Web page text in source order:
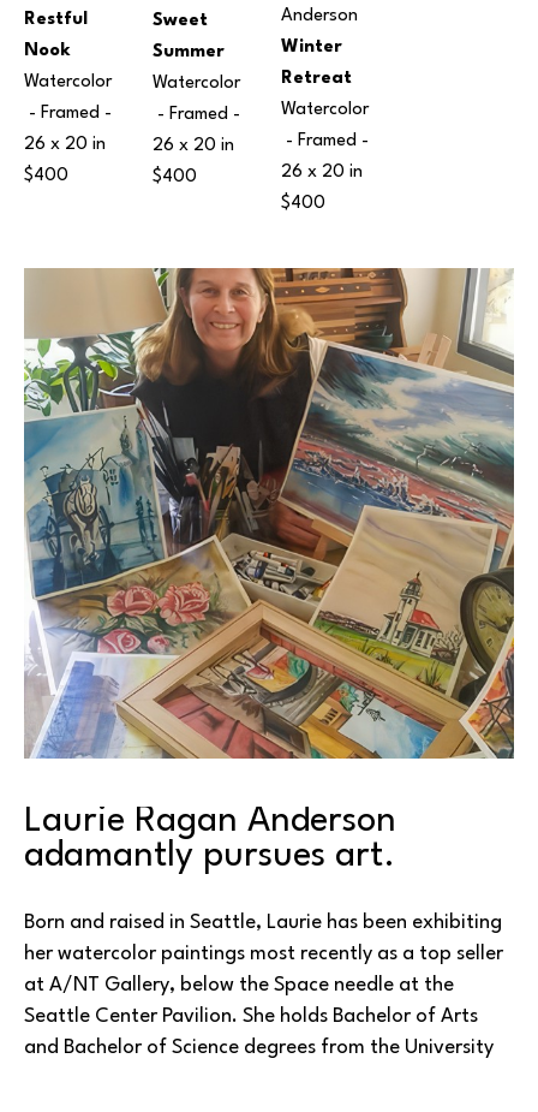
Restful
Nook
Watercolor
26 x 20 in
$400
Sweet
Summer
Watercolor
26 x 20 in
$400
Anderson
Winter
Retreat
Watercolor
26 x 20 in
$400
Laurie Ragan Anderson
adamantly pursues art.
Born and raised in Seattle, Laurie has been exhibiting
her watercolor paintings most recently as a top seller
at A/NT Gallery, below the Space needle at the
Seattle Center Pavilion. She holds Bachelor of Arts
and Bachelor of Science degrees from the University